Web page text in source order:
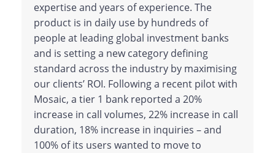
expertise and years of experience. The
product is in daily use by hundreds of
people at leading global investment banks
and is setting a new category defining
standard across the industry by maximising
our clients’ ROI. Following a recent pilot with
Mosaic, a tier 1 bank reported a 20%
increase in call volumes, 22% increase in call
duration, 18% increase in inquiries – and
100% of its users wanted to move to